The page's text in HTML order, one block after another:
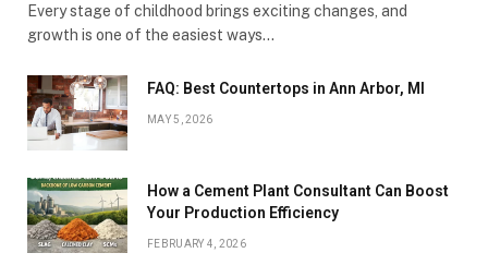
Every stage of childhood brings exciting changes, and
growth is one of the easiest ways…
FAQ: Best Countertops in Ann Arbor, MI
MAY 5, 2026
How a Cement Plant Consultant Can Boost
Your Production Efficiency
FEBRUARY 4, 2026